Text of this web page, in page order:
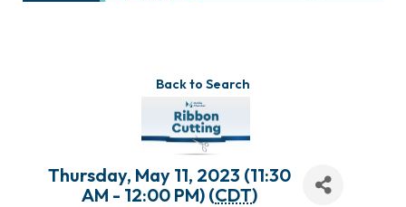
Back to Search
Thursday, May 11, 2023 (11:30
AM - 12:00 PM) (CDT)